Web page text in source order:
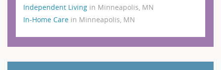
Independent Living in Minneapolis, MN
In-Home Care in Minneapolis, MN